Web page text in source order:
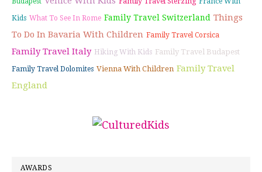
Kids What To See In Rome Family Travel Switzerland Things
To Do In Bavaria With Children Family Travel Corsica
Family Travel Italy Hiking With Kids Family Travel Budapest
Family Travel Dolomites Vienna With Children Family Travel
England
AWARDS